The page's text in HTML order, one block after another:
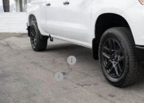
In Stock
Less
MSRP:
Customer Cash
Bonus Cash
Diamond Price